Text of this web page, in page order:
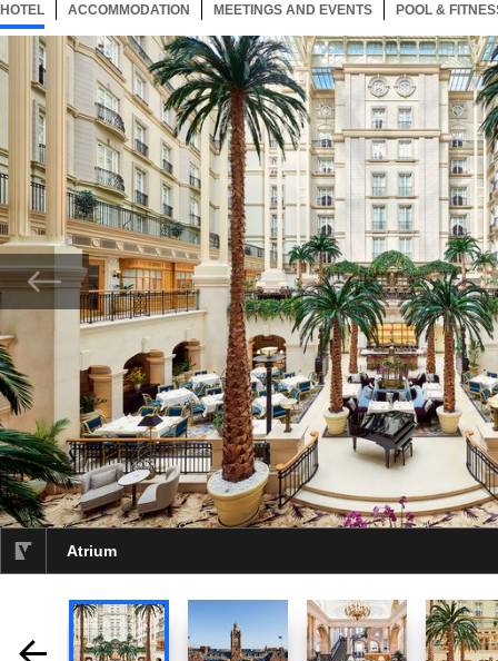
HOTEL 156 ITEMSSELECTED
ACCOMMODATION 156 ITEMS
MEETINGS AND EVENTS 156 ITEMS
POOL &
Atrium
Now showing Photo, Atrium
selected